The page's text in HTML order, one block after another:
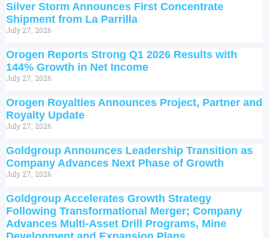
Silver Storm Announces First Concentrate
Shipment from La Parrilla
July 27, 2026
Orogen Reports Strong Q1 2026 Results with
144% Growth in Net Income
July 27, 2026
Orogen Royalties Announces Project, Partner and
Royalty Update
July 27, 2026
Goldgroup Announces Leadership Transition as
Company Advances Next Phase of Growth
July 27, 2026
Goldgroup Accelerates Growth Strategy
Following Transformational Merger; Company
Advances Multi-Asset Drill Programs, Mine